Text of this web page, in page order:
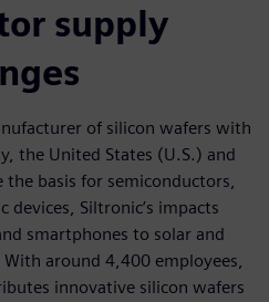
supply
of silicon wafers with
the United States (U.S.) and
the basis for semiconductors,
Siltronic’s impacts
smartphones to solar and
around 4,400 employees,
innovative silicon wafers